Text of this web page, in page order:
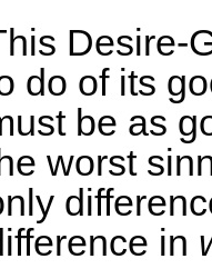
Desire-
do of its
be as
worst
in